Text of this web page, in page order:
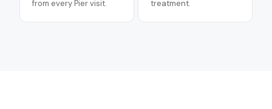
from every Pier visit.
treatment.